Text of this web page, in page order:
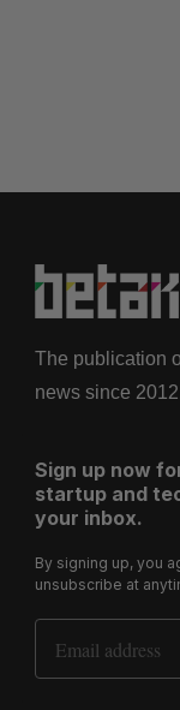
The publication
news since
Sign up now
startup and
your inbox.
By signing up, you
unsubscribe at
Email Address